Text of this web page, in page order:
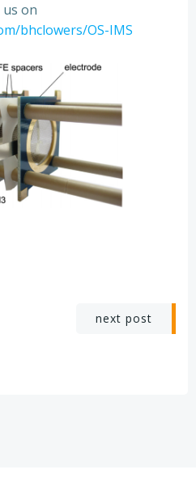
on
bhclowers/OS-IMS
next post